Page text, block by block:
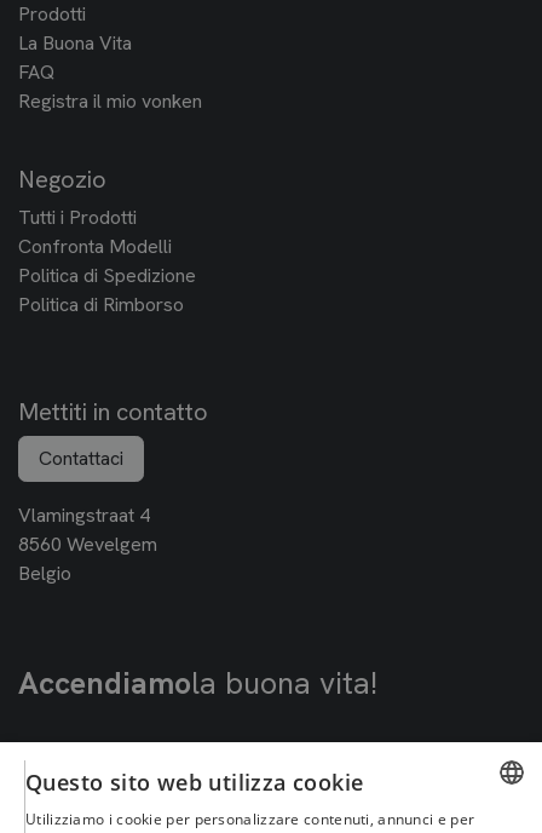
Prodotti
La Buona Vita
FAQ
Registra il mio vonken
Negozio
Tutti i Prodotti
Confronta Modelli
Politica di Spedizione
Politica di Rimborso
Mettiti in contatto
Contattaci
Vlamingstraat 4
8560 Wevelgem
Belgio
Accendiamola buona vita!
Questo sito web utilizza cookie
Utilizziamo i cookie per personalizzare contenuti, annunci e per